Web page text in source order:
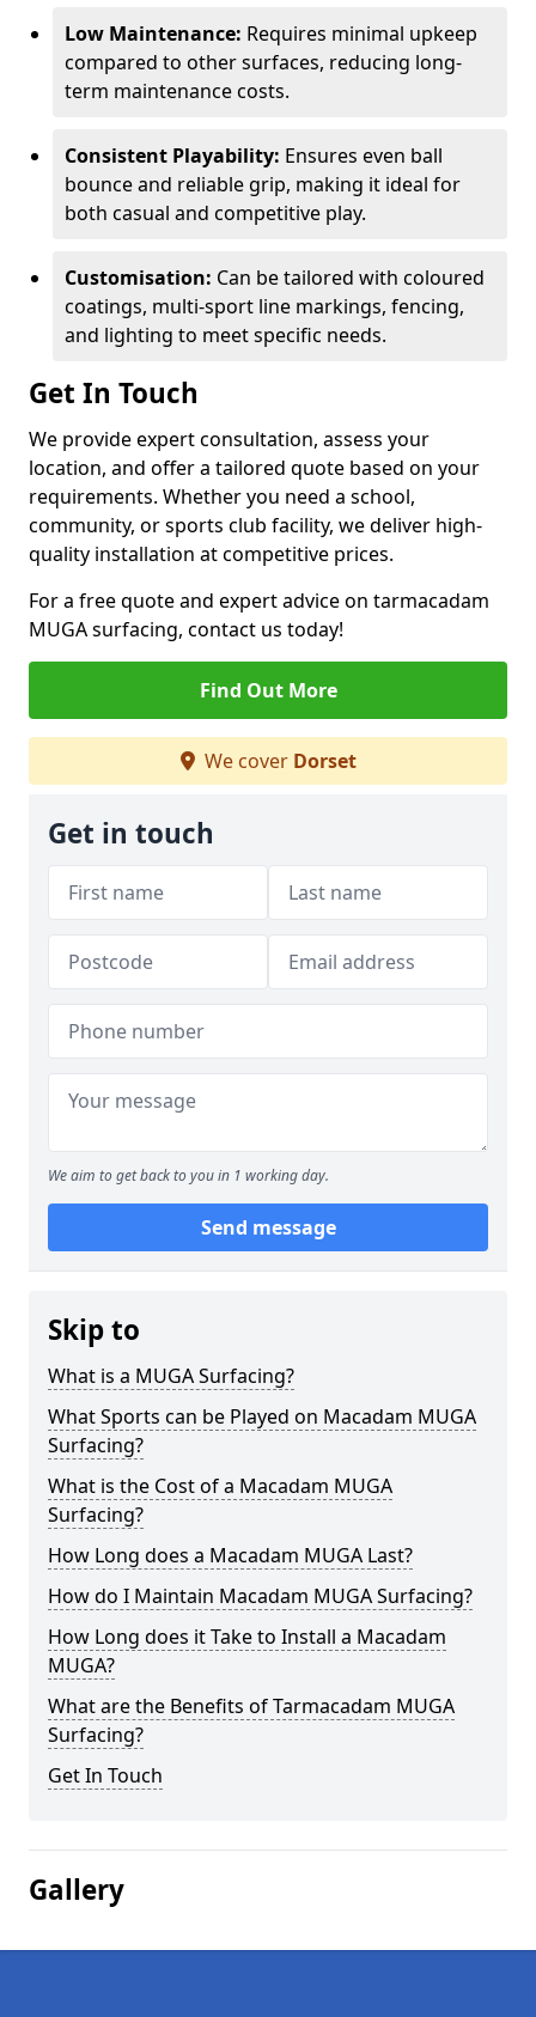
Low Maintenance: Requires minimal upkeep
compared to other surfaces, reducing long-
term maintenance costs.
Consistent Playability: Ensures even ball
bounce and reliable grip, making it ideal for
both casual and competitive play.
Customisation: Can be tailored with coloured
coatings, multi-sport line markings, fencing,
and lighting to meet specific needs.
Get In Touch
We provide expert consultation, assess your
location, and offer a tailored quote based on your
requirements. Whether you need a school,
community, or sports club facility, we deliver high-
quality installation at competitive prices.
For a free quote and expert advice on tarmacadam
MUGA surfacing, contact us today!
Find Out More
We cover Dorset
Get in touch
We aim to get back to you in 1 working day.
Send message
Skip to
What is a MUGA Surfacing?
What Sports can be Played on Macadam MUGA
Surfacing?
What is the Cost of a Macadam MUGA
Surfacing?
How Long does a Macadam MUGA Last?
How do I Maintain Macadam MUGA Surfacing?
How Long does it Take to Install a Macadam
MUGA?
What are the Benefits of Tarmacadam MUGA
Surfacing?
Get In Touch
Gallery